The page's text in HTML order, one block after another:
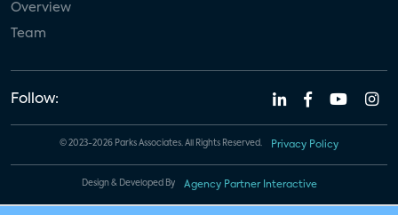
Overview
Team
Follow:
© 2023-2026 Parks Associates. All Rights Reserved. Privacy Policy
Design & Developed By Agency Partner Interactive